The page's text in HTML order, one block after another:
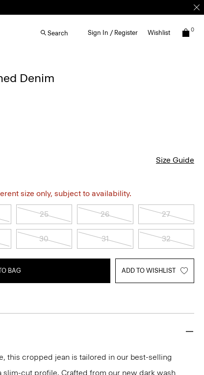
Search Sign In / Register Wishlist 0
Denim
Size Guide
size only, subject to availability.
25 26 27
30 31 32
BAG ADD TO WISHLIST
this cropped jean is tailored in our best-selling
slim-cut profile. Crafted from our new dark wash